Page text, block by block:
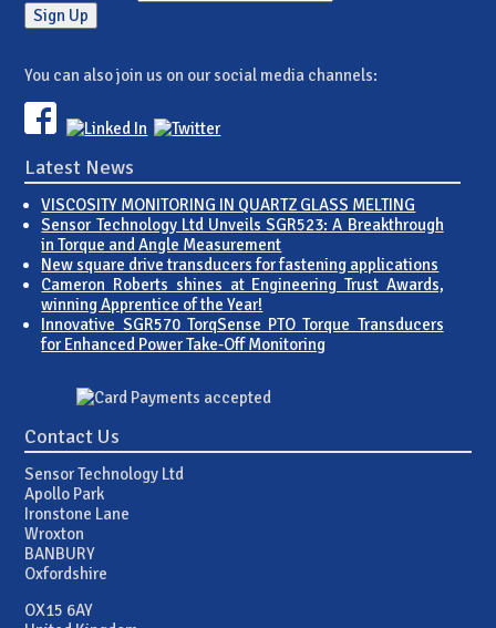
You can also join us on our social media channels:
Latest News
VISCOSITY MONITORING IN QUARTZ GLASS MELTING
Sensor Technology Ltd Unveils SGR523: A Breakthrough
in Torque and Angle Measurement
New square drive transducers for fastening applications
Cameron Roberts shines at Engineering Trust Awards,
winning Apprentice of the Year!
Innovative SGR570 TorqSense PTO Torque Transducers
for Enhanced Power Take-Off Monitoring
Contact Us
Sensor Technology Ltd
Apollo Park
Ironstone Lane
Wroxton
BANBURY
Oxfordshire
OX15 6AY